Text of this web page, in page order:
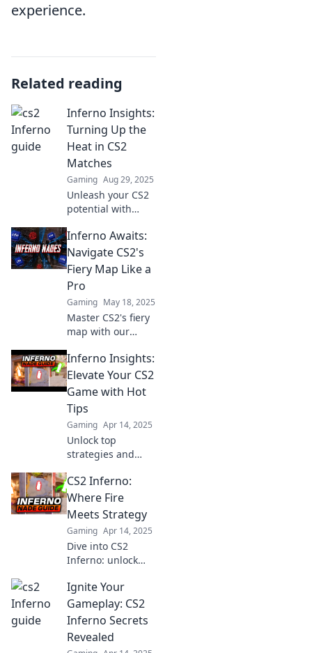
experience.
Related reading
Inferno Insights:
Turning Up the
Heat in CS2
Matches
Gaming Aug 29, 2025
Unleash your CS2
potential with
Discover winning
strategies, tips,
and tricks to
dominate your
matches today!
Inferno Awaits:
Navigate CS2's
Fiery Map Like a
Pro
Gaming May 18, 2025
Master CS2's fiery
map with our
Uncover pro
tactics and
dominate the
battlefield like
never before.
Inferno Insights:
Elevate Your CS2
Game with Hot
Tips
Gaming Apr 14, 2025
Unlock top
strategies and
dominate CS2.
Elevate your game
with Inferno
Insights and ignite
your gaming
passion!
CS2 Inferno:
Where Fire
Meets Strategy
Gaming Apr 14, 2025
Dive into CS2
Inferno: unlock
dominate the
battlefield with our
ultimate strategy
guide! Fire up your
gameplay now!
Ignite Your
Gameplay: CS2
Inferno Secrets
Revealed